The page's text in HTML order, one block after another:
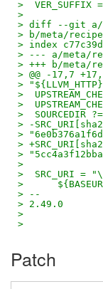
>  VER_SUFFIX
>
> diff --git a/
> b/meta/
> index
> --- a/meta/
> +++ b/meta/
> @@ -17,7
>
>
>
>  SOURCEDIR
> -
>
>
>
>
>  SRC_URI = "\
>
> --
> 2.49.0
>
>
Patch